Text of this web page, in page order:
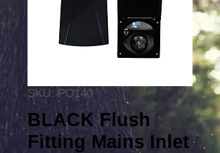
SKU: PO140
BLACK Flush
Fitting Mains Inlet